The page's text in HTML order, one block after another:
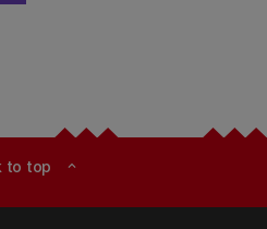
to top expand_less